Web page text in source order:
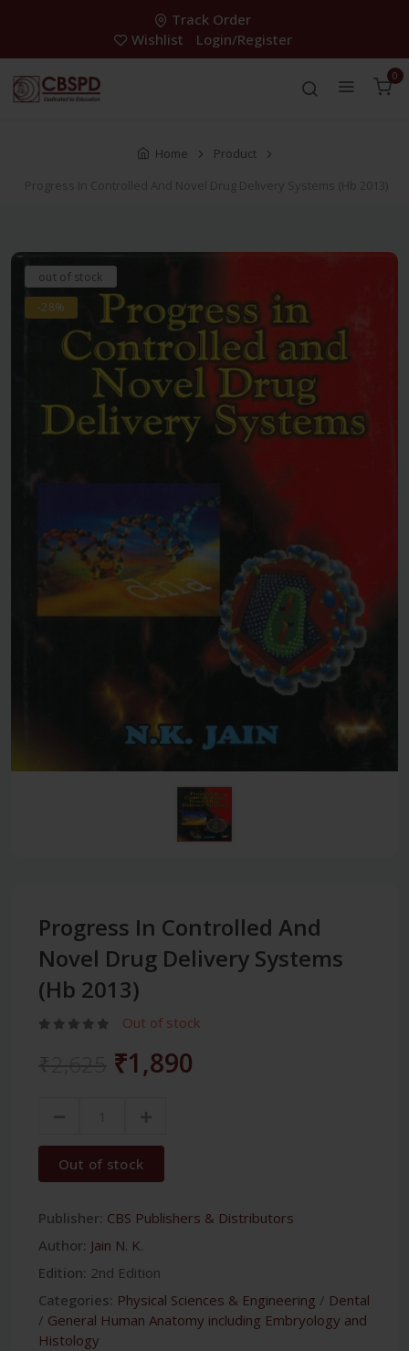
Track Order
Wishlist
Login/Register
0
Home
Product
Progress In Controlled And Novel Drug Delivery Systems (Hb 2013)
out of stock
-28%
Progress In Controlled And
Novel Drug Delivery Systems
(Hb 2013)
Out of stock
₹1,890
Out of stock
Publisher: CBS Publishers & Distributors
Author: Jain N. K.
Edition: 2nd Edition
Categories: Physical Sciences & Engineering / Dental
/ General Human Anatomy including Embryology and
Histology